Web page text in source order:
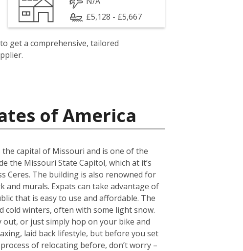
£5,128 - £5,667
get a comprehensive, tailored
of America
capital of Missouri and is one of the
the Missouri State Capitol, which at it’s
Ceres. The building is also renowned for
and murals. Expats can take advantage of
that is easy to use and affordable. The
winters, often with some light snow.
or just simply hop on your bike and
laid back lifestyle, but before you set
of relocating before, don’t worry –